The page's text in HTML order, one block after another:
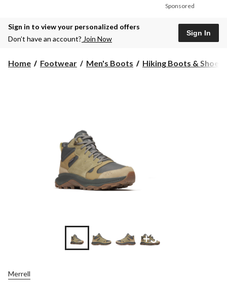
to
Sponsored
Sign in to view your personalized offers
Don’t have an account? Join Now
Sign In
Home Footwear Men's Boots Hiking Boots & Shoes
+3
Merrell